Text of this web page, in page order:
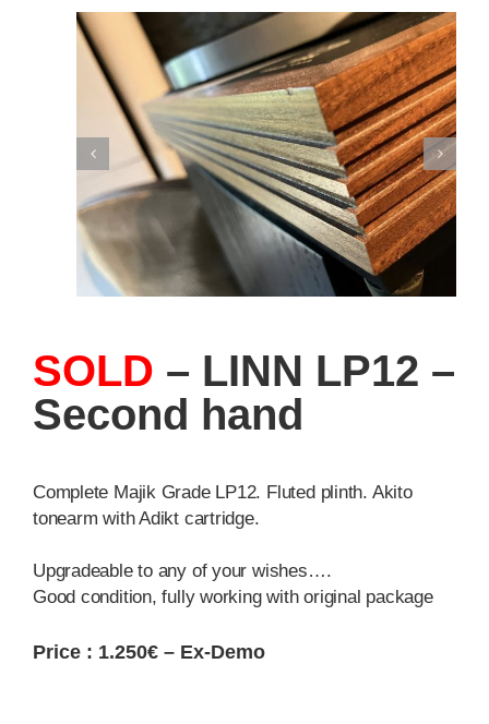
SOLD – LINN LP12 –
Second hand
Complete Majik Grade LP12. Fluted plinth. Akito
tonearm with Adikt cartridge.
Upgradeable to any of your wishes….
Good condition, fully working with original package
Price : 1.250€ – Ex-Demo